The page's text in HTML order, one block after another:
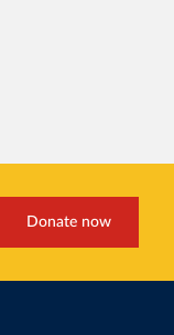
Donate now